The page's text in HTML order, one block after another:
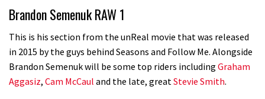
05:34
road riders?
Joe Barnes shredding his local trails.
What more do you need to know?
Brandon Semenuk RAW 1
This is his section from the unReal movie that was released
in 2015 by the guys behind Seasons and Follow Me. Alongside
Brandon Semenuk will be some top riders including Graham
Aggasiz, Cam McCaul and the late, greatStevie Smith.